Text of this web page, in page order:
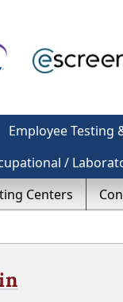
Employee Testing
/
Centers